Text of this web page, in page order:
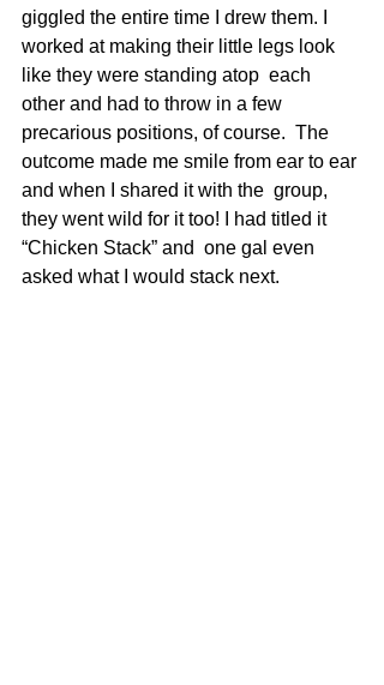
giggled the entire time I drew them. I
worked at making their little legs look
like they were standing atop  each
other and had to throw in a few
precarious positions, of course.  The
outcome made me smile from ear to ear
and when I shared it with the  group,
they went wild for it too! I had titled it
“Chicken Stack” and  one gal even
asked what I would stack next.